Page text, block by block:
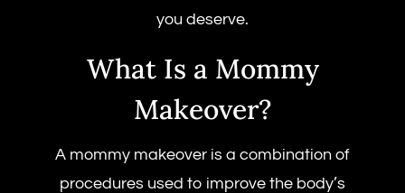
you deserve.
What Is a Mommy
Makeover?
A mommy makeover is a combination of
procedures used to improve the body’s